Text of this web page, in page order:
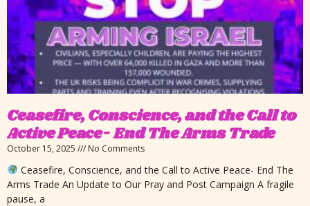
Ceasefire, Conscience, and the Call to
Active Peace- End The Arms Trade
October 15, 2025 No Comments
Ceasefire, Conscience, and the Call to Active Peace- End The
Arms Trade An Update to Our Pray and Post Campaign A fragile
pause, a